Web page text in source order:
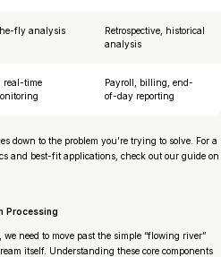
fly analysis
Retrospective, historical
analysis
real-time
Payroll, billing, end-
of-day reporting
down to the problem you’re trying to solve. For a
and best-fit applications, check out our guide on
Processing
need to move past the simple “flowing river”
itself. Understanding these core components